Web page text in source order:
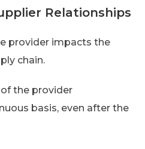
Relationships
provider impacts the
chain.
the provider
basis, even after the